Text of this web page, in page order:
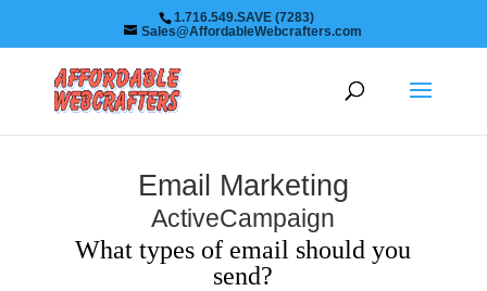
1.716.549.SAVE (7283)
Sales@AffordableWebcrafters.com
Email Marketing
ActiveCampaign
What types of email should you
send?